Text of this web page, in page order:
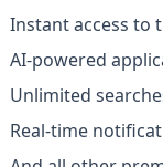
Instant access to
AI-powered
Unlimited
Real-time